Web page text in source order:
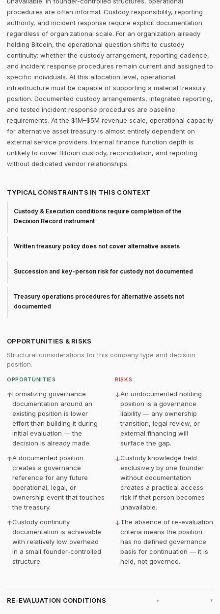
procedures are often informal. Custody responsibility, reporting
authority, and incident response require explicit documentation
regardless of organizational scale. For an organization already
holding Bitcoin, the operational question shifts to custody
continuity: whether the custody arrangement, reporting cadence,
and incident response procedures remain current and assigned to
specific individuals. At this allocation level, operational
infrastructure must be capable of supporting a material treasury
position. Documented custody arrangements, integrated reporting,
and tested incident response procedures are baseline
requirements. At the $1M–$5M revenue scale, operational capacity
for alternative asset treasury is almost entirely dependent on
external service providers. Internal finance function depth is
unlikely to cover Bitcoin custody, reconciliation, and reporting
without dedicated vendor relationships.
TYPICAL CONSTRAINTS IN THIS CONTEXT
Custody & Execution conditions require completion of the
Decision Record instrument
Written treasury policy does not cover alternative assets
Succession and key-person risk for custody not documented
Treasury operations procedures for alternative assets not
documented
OPPORTUNITIES & RISKS
Structural considerations for this company type and decision
position.
OPPORTUNITIES
↑Formalizing governance
documentation around an
existing position is lower
effort than building it during
initial evaluation — the
decision is already made.
↑A documented position
creates a governance
reference for any future
operational, legal, or
ownership event that touches
the treasury.
↑Custody continuity
documentation is achievable
with relatively low overhead
in a small founder-controlled
structure.
RISKS
↓An undocumented holding
position is a governance
liability — any ownership
transition, legal review, or
external financing will
surface the gap.
↓Custody knowledge held
exclusively by one founder
without documentation
creates a practical access
risk if that person becomes
unavailable.
↓The absence of re-evaluation
criteria means the position
has no defined governance
basis for continuation — it is
held, not governed.
RE-EVALUATION CONDITIONS ▸